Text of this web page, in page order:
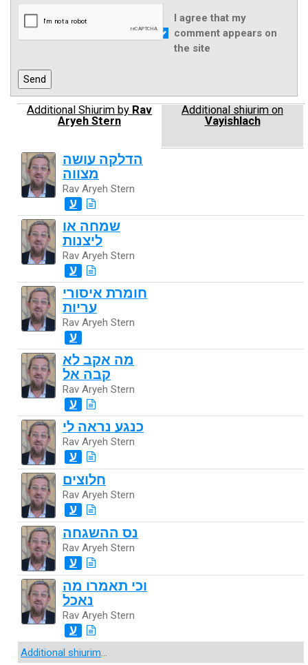
I agree that my
comment appears on
the site
Additional Shiurim by Rav
Aryeh Stern
Additional shiurim on
Vayishlach
הדלקה עושה
מצווה
Rav Aryeh Stern
ע
שמחה או
ליצנות
Rav Aryeh Stern
ע
חומרת איסורי
עריות
Rav Aryeh Stern
ע
מה אקב לא
קבה אל
Rav Aryeh Stern
ע
כנגע נראה לי
Rav Aryeh Stern
ע
חלוצים
Rav Aryeh Stern
ע
נס ההשגחה
Rav Aryeh Stern
ע
וכי תאמרו מה
נאכל
Rav Aryeh Stern
ע
Additional shiurim...